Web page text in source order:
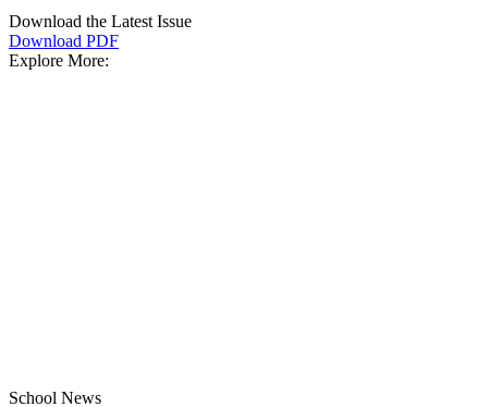
Download the Latest Issue
Download PDF
Explore More:
School News